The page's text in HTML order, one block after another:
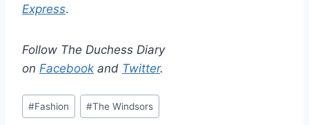
Express.
Follow The Duchess Diary
on Facebook and Twitter.
Post
Tags:
#Fashion #The Windsors